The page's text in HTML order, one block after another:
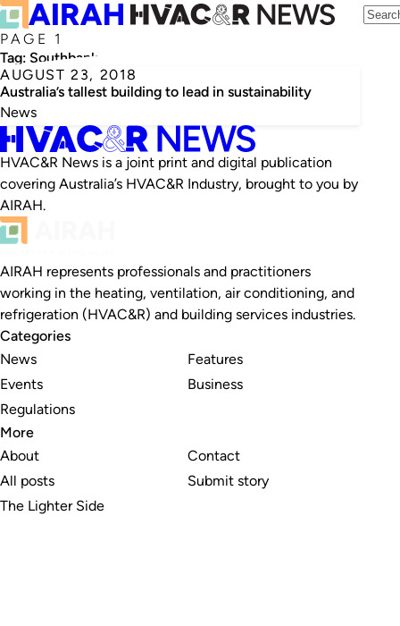
PAGE 1
Tag: Southbank
AUGUST 23, 2018
Australia’s tallest building to lead in sustainability
News
HVAC&R News is a joint print and digital publication
covering Australia’s HVAC&R Industry, brought to you by
AIRAH.
AIRAH represents professionals and practitioners
working in the heating, ventilation, air conditioning, and
refrigeration (HVAC&R) and building services industries.
Categories
News
Events
Regulations
Features
Business
More
About
All posts
The Lighter Side
Contact
Submit story